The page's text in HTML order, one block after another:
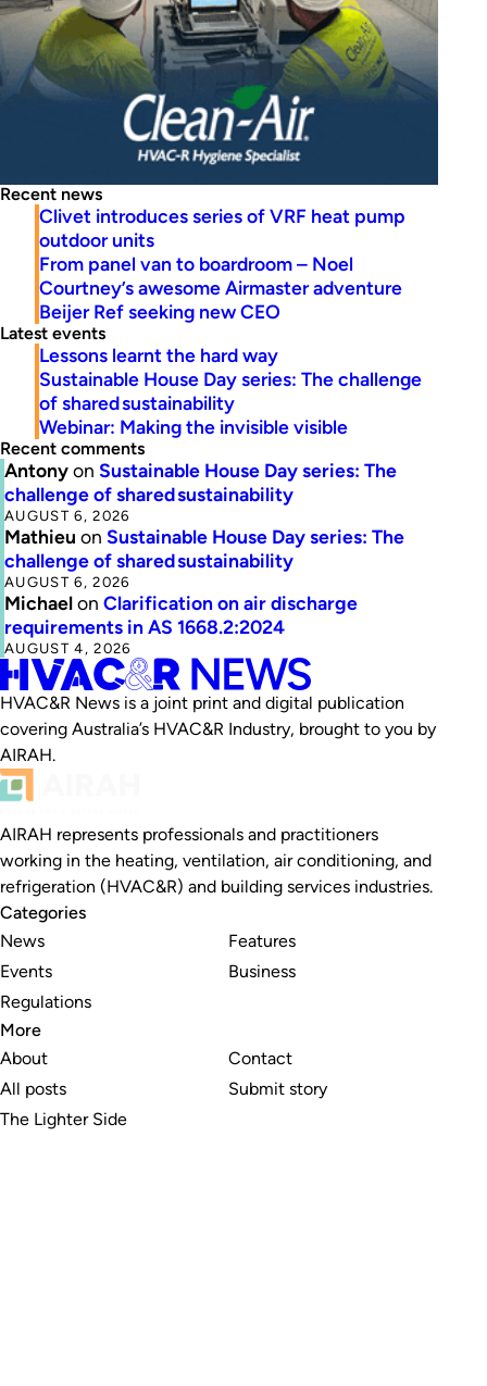
Recent news
Clivet introduces series of VRF heat pump
outdoor units
From panel van to boardroom – Noel
Courtney’s awesome Airmaster adventure
Beijer Ref seeking new CEO
Latest events
Lessons learnt the hard way
Sustainable House Day series: The challenge
of shared sustainability
Webinar: Making the invisible visible
Recent comments
Antonyon Sustainable House Day series: The
challenge of shared sustainability
AUGUST 6, 2026
Mathieu on Sustainable House Day series: The
challenge of shared sustainability
AUGUST 6, 2026
Michaelon Clarification on air discharge
requirements in AS 1668.2:2024
AUGUST 4, 2026
HVAC&R News is a joint print and digital publication
covering Australia’s HVAC&R Industry, brought to you by
AIRAH.
AIRAH represents professionals and practitioners
working in the heating, ventilation, air conditioning, and
refrigeration (HVAC&R) and building services industries.
Categories
News
Events
Regulations
Features
Business
More
About
All posts
The Lighter Side
Contact
Submit story